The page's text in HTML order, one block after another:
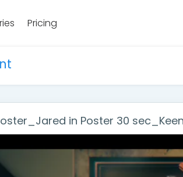
Pricing
in Poster 30